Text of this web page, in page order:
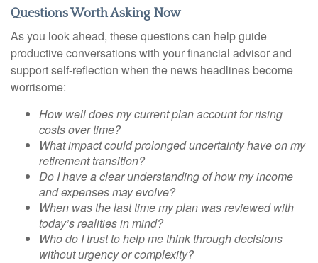
Questions Worth Asking Now
As you look ahead, these questions can help guide
productive conversations with your financial advisor and
support self-reflection when the news headlines become
worrisome:
How well does my current plan account for rising
costs over time?
What impact could prolonged uncertainty have on my
retirement transition?
Do I have a clear understanding of how my income
and expenses may evolve?
When was the last time my plan was reviewed with
today’s realities in mind?
Who do I trust to help me think through decisions
without urgency or complexity?